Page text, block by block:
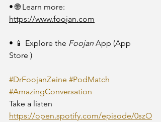
• 🌐 Learn more:
https://www.foojan.com
• 📱 Explore the Foojan App (App
Store )
#DrFoojanZeine #PodMatch
#AmazingConversation
Take a listen
https://open.spotify.com/episode/0szO